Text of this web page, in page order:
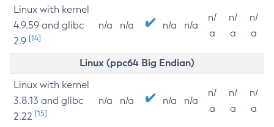
Linux with kernel
4.9.59 and glibc
2.9 [14]
n/a n/a n/a n/a
n/
a
n/
a
n/
a
Linux (ppc64 Big Endian)
Linux with kernel
3.8.13 and glibc
2.22 [15]
n/a n/a n/a n/a
n/
a
n/
a
n/
a